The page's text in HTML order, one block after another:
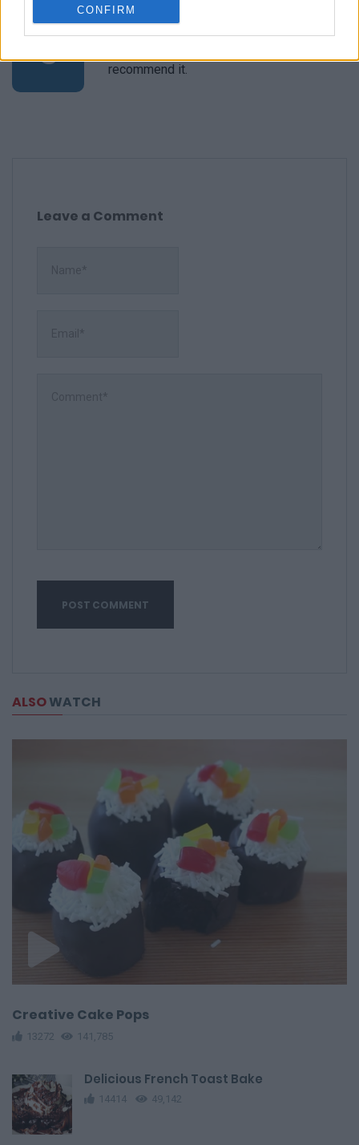
CONFIRM
S
Sierra
recommend it.
Leave a Comment
ALSOWATCH
Creative Cake Pops
13272 141,785
Delicious French Toast Bake
14414 49,142